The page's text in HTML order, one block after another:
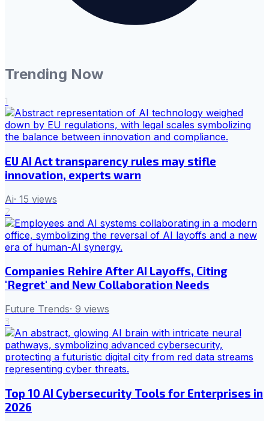
Trending Now
1
EU AI Act transparency rules may stifle
innovation, experts warn
Ai· 15 views
2
Companies Rehire After AI Layoffs, Citing
'Regret' and New Collaboration Needs
Future Trends· 9 views
3
Top 10 AI Cybersecurity Tools for Enterprises in
2026